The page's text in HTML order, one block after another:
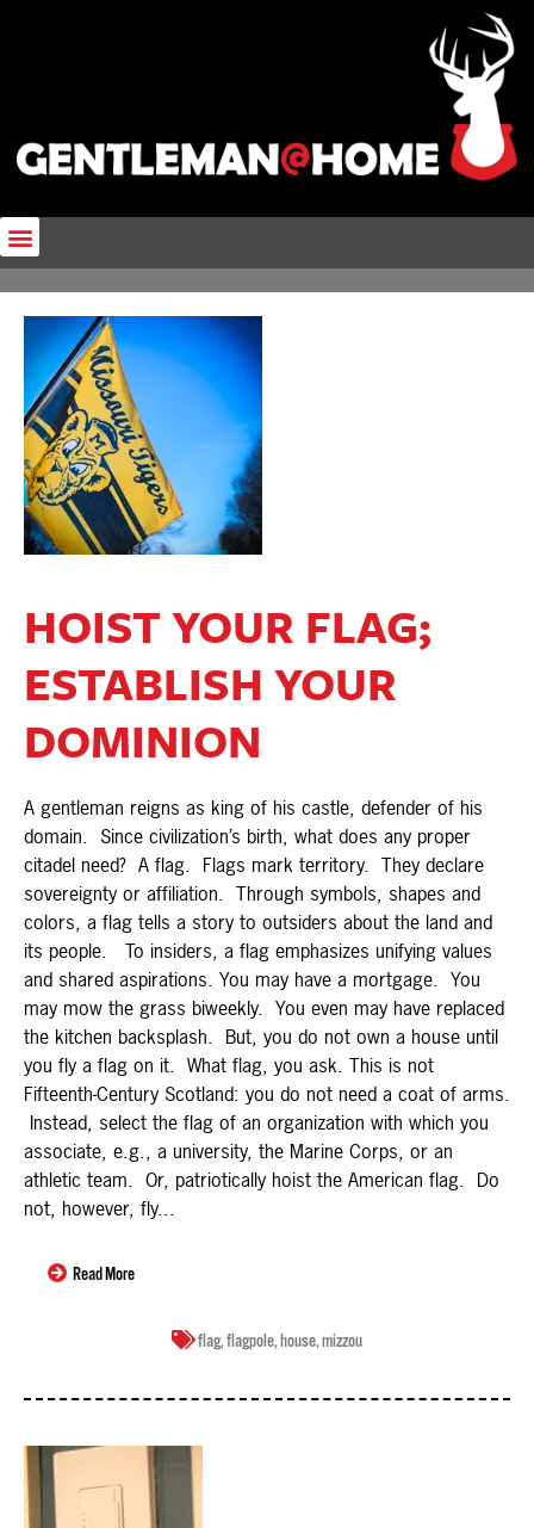
HOIST YOUR FLAG;
ESTABLISH YOUR
DOMINION
A gentleman reigns as king of his castle, defender of his
domain. Since civilization’s birth, what does any proper
citadel need? A flag. Flags mark territory. They declare
sovereignty or affiliation. Through symbols, shapes and
colors, a flag tells a story to outsiders about the land and
its people. To insiders, a flag emphasizes unifying values
and shared aspirations. You may have a mortgage. You
may mow the grass biweekly. You even may have replaced
the kitchen backsplash. But, you do not own a house until
you fly a flag on it. What flag, you ask. This is not
Fifteenth-Century Scotland: you do not need a coat of arms.
Instead, select the flag of an organization with which you
associate, e.g., a university, the Marine Corps, or an
athletic team. Or, patriotically hoist the American flag. Do
not, however, fly...
Read More
flag,flagpole,house,mizzou